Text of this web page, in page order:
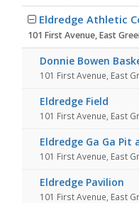
Eldredge Athletic
101 First Avenue, East
Donnie Bowen
101 First Avenue, East
Eldredge Field
101 First Avenue, East
Eldredge Ga Ga Pit
101 First Avenue, East
Eldredge Pavilion
101 First Avenue, East